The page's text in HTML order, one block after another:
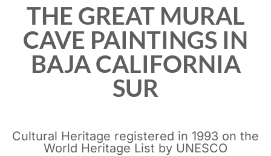
THE GREAT MURAL
CAVE PAINTINGS IN
BAJA CALIFORNIA
SUR
Cultural Heritage registered in 1993 on the
World Heritage List by UNESCO